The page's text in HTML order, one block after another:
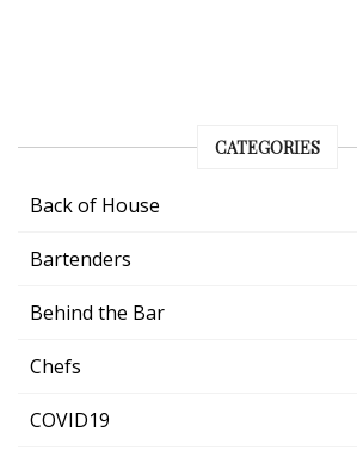
CATEGORIES
Back of House
Bartenders
Behind the Bar
Chefs
COVID19